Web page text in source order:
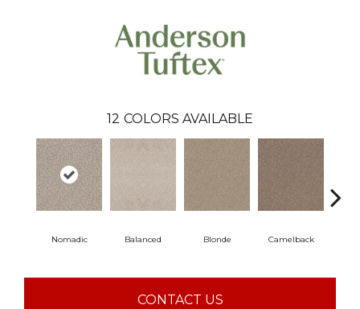
12 COLORS AVAILABLE
Nomadic Balanced Blonde Camelback
CONTACT US